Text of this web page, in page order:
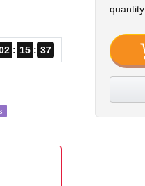
15 35
quantity